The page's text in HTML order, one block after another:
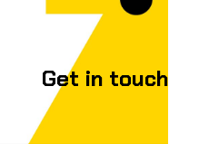
Get in touch